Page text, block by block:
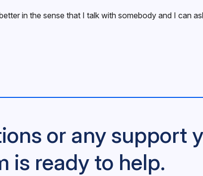
in the sense that I talk with somebody and I can
or any support
is ready to help.